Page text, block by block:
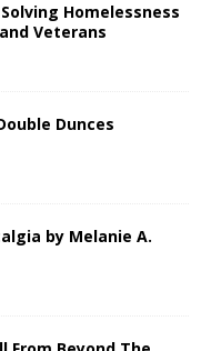
Homelessness
Veterans
Dunces
by Melanie A.